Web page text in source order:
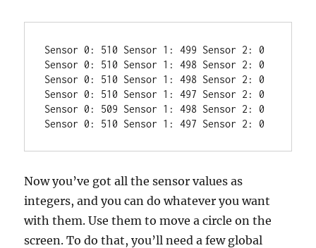
Sensor 0: 510 Sensor 1: 499 Sensor 2: 0
Sensor 0: 510 Sensor 1: 498 Sensor 2: 0
Sensor 0: 510 Sensor 1: 498 Sensor 2: 0
Sensor 0: 510 Sensor 1: 497 Sensor 2: 0
Sensor 0: 509 Sensor 1: 498 Sensor 2: 0
Now you’ve got all the sensor values as
integers, and you can do whatever you want
with them. Use them to move a circle on the
screen. To do that, you’ll need a few global